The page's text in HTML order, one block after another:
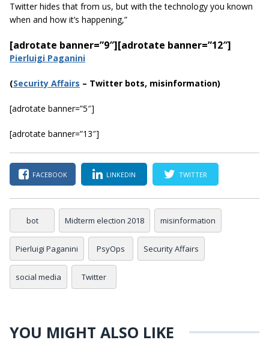
Twitter hides that from us, but with thetechnology you known
when and how it’s happening,”
[adrotate banner=”9″][adrotate banner=”12″]
Pierluigi Paganini
(Security Affairs – Twitter bots, misinformation)
[adrotate banner=”5″]
[adrotate banner=”13″]
FACEBOOK LINKEDIN TWITTER
bot Midterm election 2018 misinformation
Pierluigi Paganini PsyOps Security Affairs
social media Twitter
YOU MIGHT ALSO LIKE